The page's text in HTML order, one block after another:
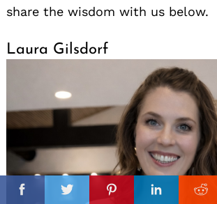
FacebookTwitterPinterestLinkedin
share the wisdom with us below.
Laura Gilsdorf